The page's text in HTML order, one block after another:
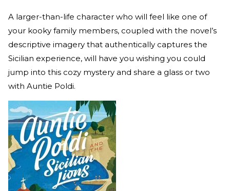
A larger-than-life character who will feel like one of
your kooky family members, coupled with the novel’s
descriptive imagery that authentically captures the
Sicilian experience, will have you wishing you could
jump into this cozy mystery and share a glass or two
with Auntie Poldi.